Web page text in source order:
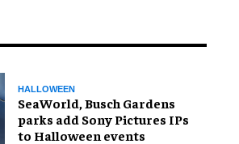
HALLOWEEN
SeaWorld, Busch Gardens
parks add Sony Pictures IPs
to Halloween events